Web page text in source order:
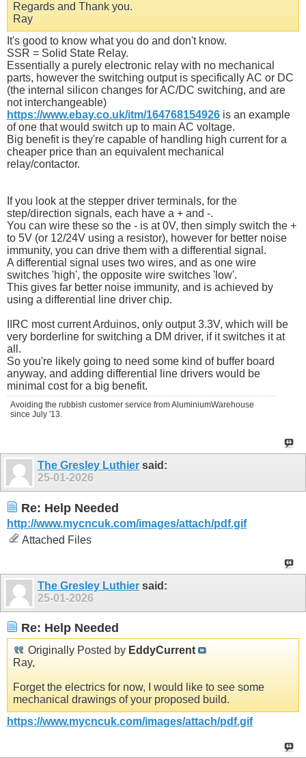
Regards and Thank you.
Ray
It's good to know what you do and don't know.
SSR = Solid State Relay.
Essentially a purely electronic relay with no mechanical
parts, however the switching output is specifically AC or DC
(the internal silicon changes for AC/DC switching, and are
not interchangeable)
https://www.ebay.co.uk/itm/164768154926 is an example
of one that would switch up to main AC voltage.
Big benefit is they're capable of handling high current for a
cheaper price than an equivalent mechanical
relay/contactor.
If you look at the stepper driver terminals, for the
step/direction signals, each have a + and -.
You can wire these so the - is at 0V, then simply switch the +
to 5V (or 12/24V using a resistor), however for better noise
immunity, you can drive them with a differential signal.
A differential signal uses two wires, and as one wire
switches 'high', the opposite wire switches 'low'.
This gives far better noise immunity, and is achieved by
using a differential line driver chip.
IIRC most current Arduinos, only output 3.3V, which will be
very borderline for switching a DM driver, if it switches it at
all.
So you're likely going to need some kind of buffer board
anyway, and adding differential line drivers would be
minimal cost for a big benefit.
Avoiding the rubbish customer service from AluminiumWarehouse
since July '13.
The Gresley Luthier said:
25-01-2026
Re: Help Needed
http://www.mycncuk.com/images/attach/pdf.gif
Attached Files
The Gresley Luthier said:
25-01-2026
Re: Help Needed
Originally Posted by EddyCurrent
Ray,
Forget the electrics for now, I would like to see some
mechanical drawings of your proposed build.
https://www.mycncuk.com/images/attach/pdf.gif